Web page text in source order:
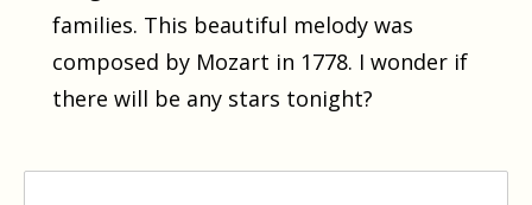
families. This beautiful melody was
composed by Mozart in 1778. I wonder if
there will be any stars tonight?